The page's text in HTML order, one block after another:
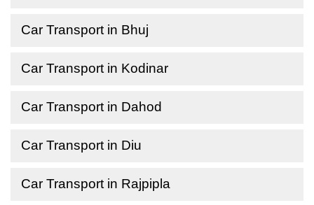
Car Transport in Bhuj
Car Transport in Kodinar
Car Transport in Dahod
Car Transport in Diu
Car Transport in Rajpipla